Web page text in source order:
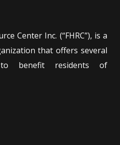
Center Inc. (“FHRC”), is a
that offers several
benefit residents of